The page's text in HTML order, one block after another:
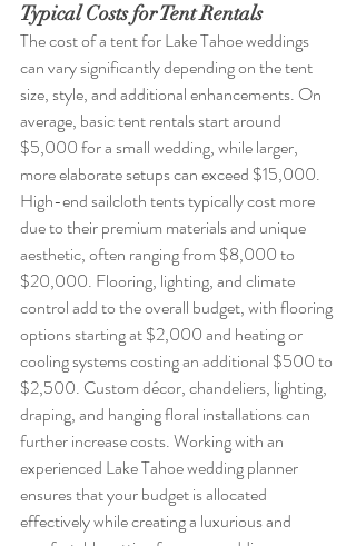
Typical Costs for Tent Rentals
The cost of a tent for Lake Tahoe weddings
can vary significantly depending on the tent
size, style, and additional enhancements. On
average, basic tent rentals start around
$5,000 for a small wedding, while larger,
more elaborate setups can exceed $15,000.
High-end sailcloth tents typically cost more
due to their premium materials and unique
aesthetic, often ranging from $8,000 to
$20,000. Flooring, lighting, and climate
control add to the overall budget, with flooring
options starting at $2,000 and heating or
cooling systems costing an additional $500 to
$2,500. Custom décor, chandeliers, lighting,
draping, and hanging floral installations can
further increase costs. Working with an
experienced Lake Tahoe wedding planner
ensures that your budget is allocated
effectively while creating a luxurious and